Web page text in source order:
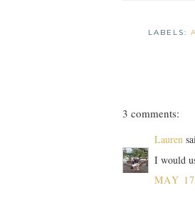
LABELS:
3 comments:
Lauren
I would
MAY